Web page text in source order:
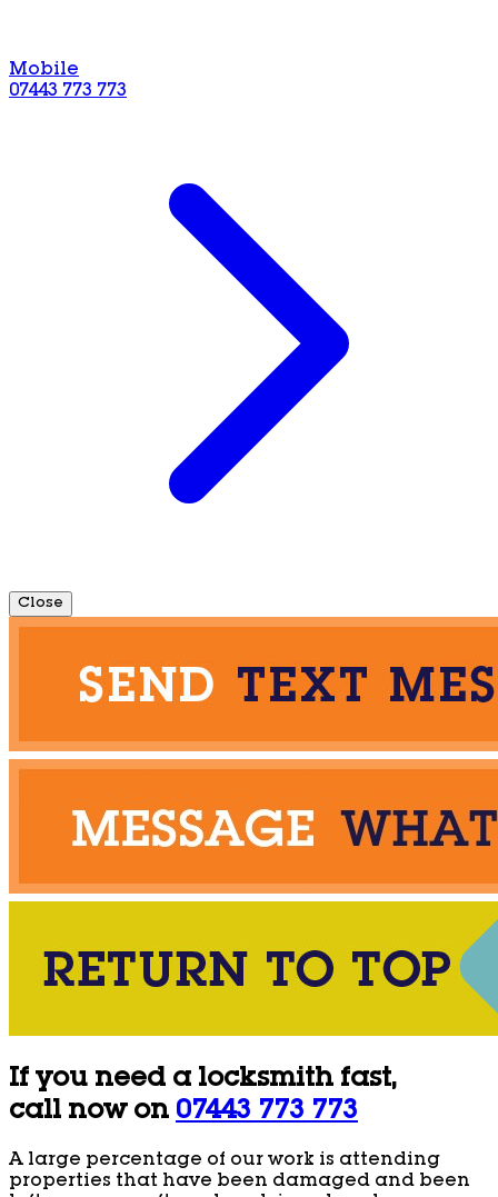
Mobile
07443 773 773
Close
If you need a locksmith fast,
call now on 07443 773 773
A large percentage of our work is attending
properties that have been damaged and been